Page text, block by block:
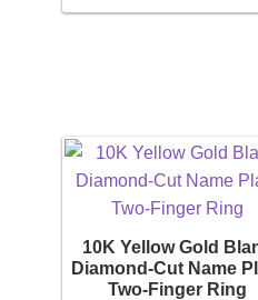
10K Yellow Gold
Diamond-Cut Name
Two-Finger Ring